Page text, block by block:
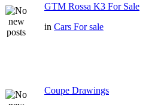
GTM Rossa K3 For Sale
in Cars For sale
Coupe Drawings